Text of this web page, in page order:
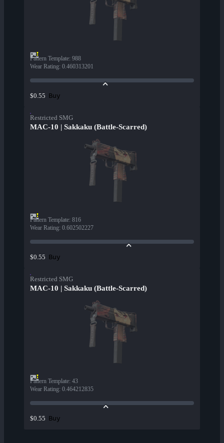
Pattern Template: 988
Wear Rating: 0.460313201
$0.55 Buy
Restricted SMG
MAC-10 | Sakkaku (Battle-Scarred)
Pattern Template: 816
Wear Rating: 0.602502227
$0.55 Buy
Restricted SMG
MAC-10 | Sakkaku (Battle-Scarred)
Pattern Template: 43
Wear Rating: 0.464212835
$0.55 Buy